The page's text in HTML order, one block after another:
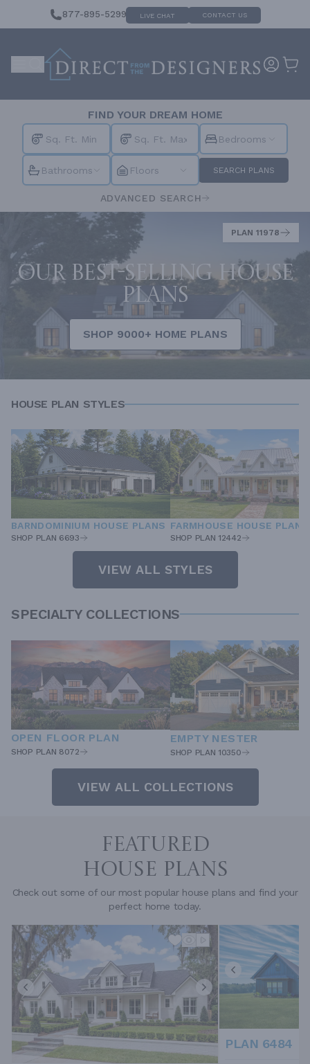
877-895-5299 LIVE CHAT CONTACT US
FIND YOUR DREAM HOME
Bedrooms
Bathrooms Floors SEARCH PLANS
ADVANCED SEARCH
PLAN 11978
Our best-selling house
plans
SHOP 9000+ HOME PLANS
HOUSE PLAN STYLES
BARNDOMINIUM HOUSE PLANS
SHOP PLAN 6693
FARMHOUSE HOUSE PLANS
SHOP PLAN 12442
VIEW ALL STYLES
SPECIALTY COLLECTIONS
OPEN FLOOR PLAN
SHOP PLAN 8072
EMPTY NESTER
SHOP PLAN 10350
VIEW ALL COLLECTIONS
FEATURED
HOUSE PLANS
Check out some of our most popular house plans and find your
perfect home today.
PLAN 6484